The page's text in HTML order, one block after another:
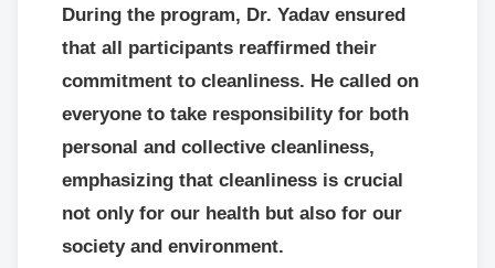
During the program, Dr. Yadav ensured
that all participants reaffirmed their
commitment to cleanliness. He called on
everyone to take responsibility for both
personal and collective cleanliness,
emphasizing that cleanliness is crucial
not only for our health but also for our
society and environment.